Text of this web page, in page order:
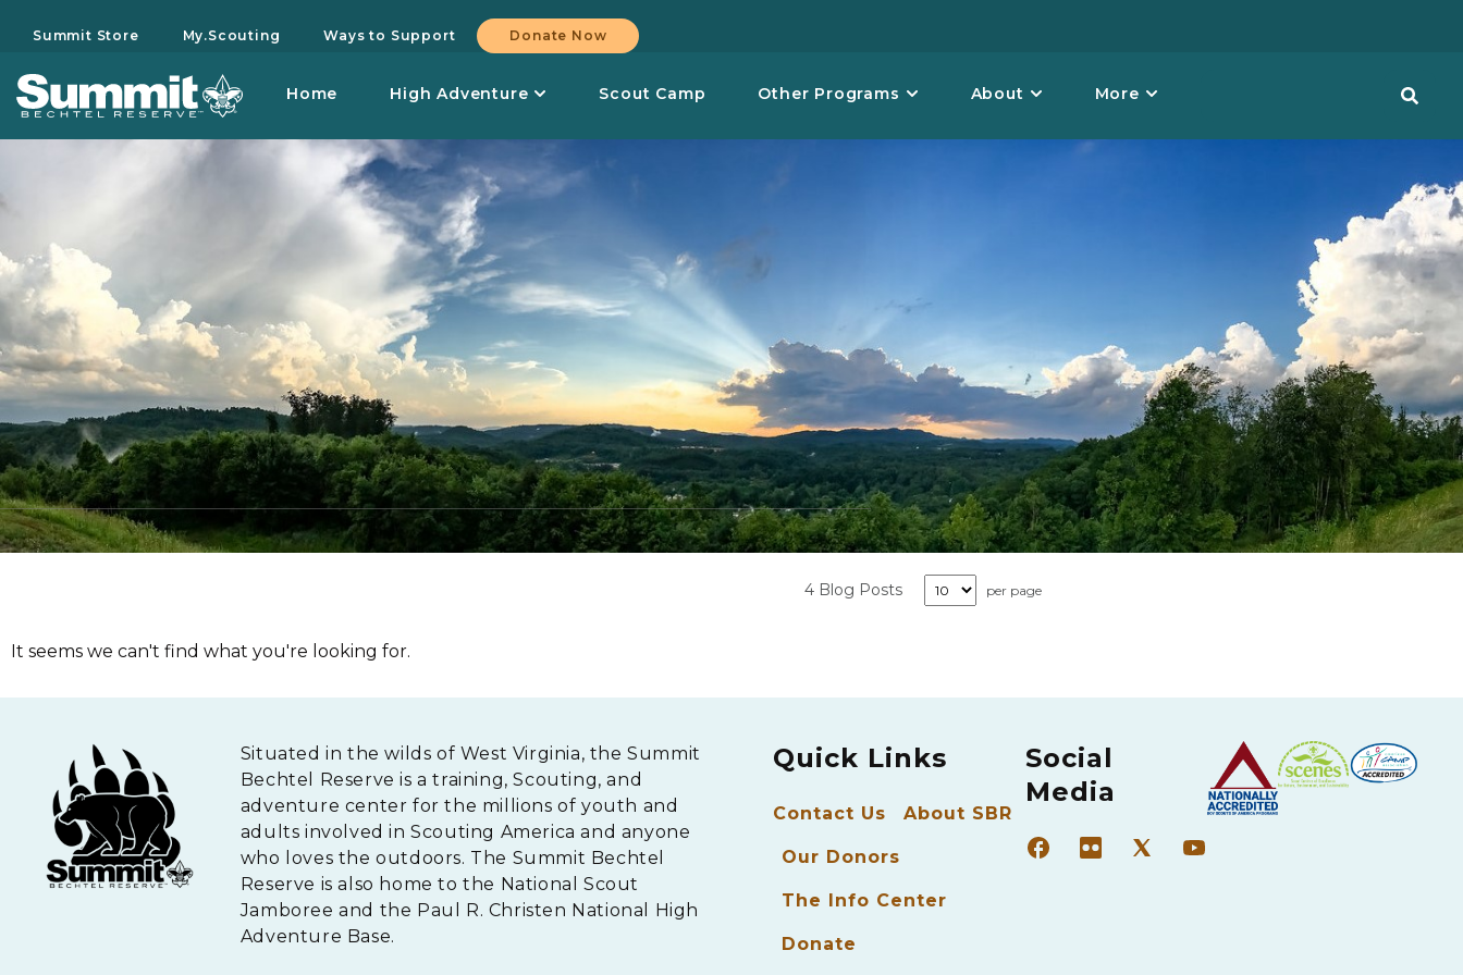
Summit Store My.Scouting Ways to Support Donate Now
Home High Adventure Scout Camp Other Programs About More
4 Blog Posts per page
It seems we can't find what you're looking for.
Situated in the wilds of West Virginia, the Summit
Bechtel Reserve is a training, Scouting, and
adventure center for the millions of youth and
adults involved in Scouting America and anyone
who loves the outdoors. The Summit Bechtel
Reserve is also home to the National Scout
Jamboree and the Paul R. Christen National High
Adventure Base.
Quick Links
Contact Us About SBR
Our Donors
The Info Center
Donate
Social
Media